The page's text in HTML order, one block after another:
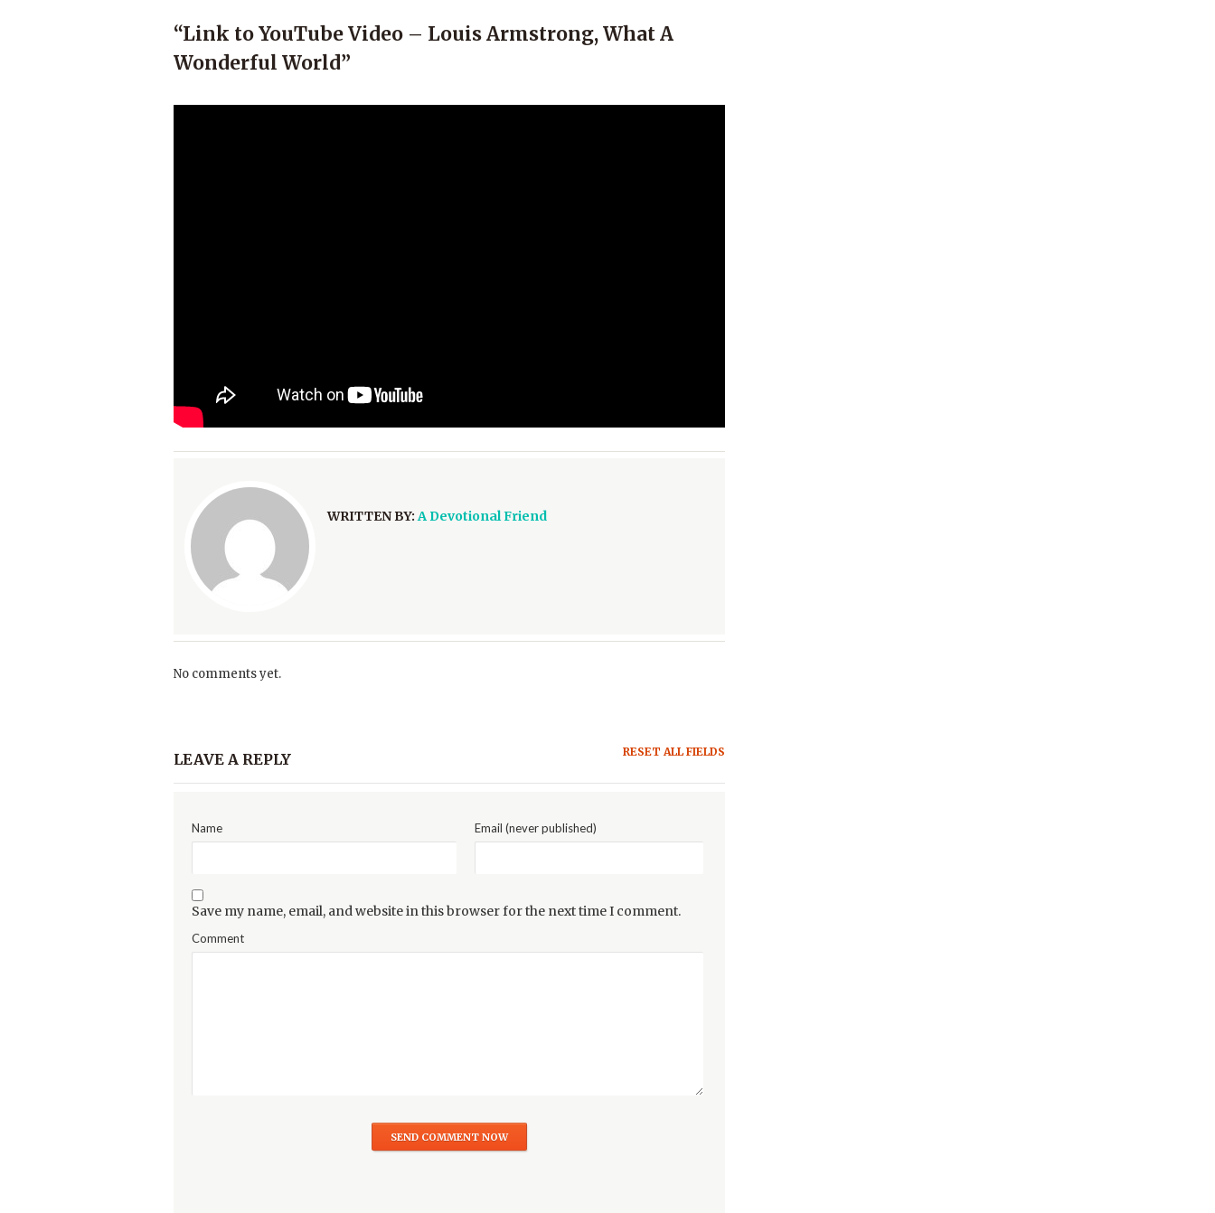
“Link to YouTube Video – Louis Armstrong, What A
Wonderful World”
WRITTEN BY:A Devotional Friend
No comments yet.
LEAVE A REPLY RESET ALL FIELDS
Name Email (never published)
Save my name, email, and website in this browser for the next time I comment.
Comment